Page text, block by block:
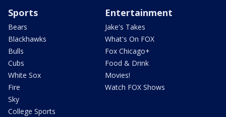
Sports
Bears
Blackhawks
Bulls
Cubs
White Sox
Fire
Sky
College Sports
Entertainment
Jake's Takes
What's On FOX
Fox Chicago+
Food & Drink
Movies!
Watch FOX Shows